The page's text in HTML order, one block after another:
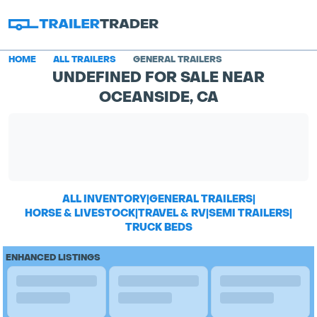
HOME ALL TRAILERS GENERAL TRAILERS
UNDEFINED FOR SALE NEAR
OCEANSIDE, CA
ALL INVENTORY|GENERAL TRAILERS|
HORSE & LIVESTOCK|TRAVEL & RV|SEMI TRAILERS|
TRUCK BEDS
ENHANCED LISTINGS